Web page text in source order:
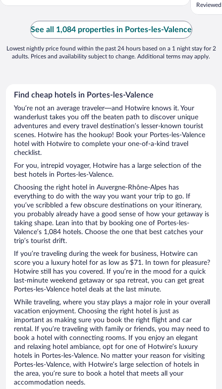
See all 1,084 properties in Portes-les-Valence
Lowest nightly price found within the past 24 hours based on a 1 night stay for 2
adults. Prices and availability subject to change. Additional terms may apply.
Find cheap hotels in Portes-les-Valence
You’re not an average traveler—and Hotwire knows it. Your
wanderlust takes you off the beaten path to discover unique
adventures and every travel destination’s lesser-known tourist
scenes. Hotwire has the hookup! Book your Portes-les-Valence
hotel with Hotwire to complete your one-of-a-kind travel
checklist.
For you, intrepid voyager, Hotwire has a large selection of the
best hotels in Portes-les-Valence.
Choosing the right hotel in Auvergne-Rhône-Alpes has
everything to do with the way you want your trip to go. If
you’ve scribbled a few obscure destinations on your itinerary,
you probably already have a good sense of how your getaway is
taking shape. Lean into that by booking one of Portes-les-
Valence’s 1,084 hotels. Choose the one that best catches your
trip’s tourist drift.
If you’re traveling during the week for business, Hotwire can
score you a luxury hotel for as low as $71. In town for pleasure?
Hotwire still has you covered. If you’re in the mood for a quick
last-minute weekend getaway or spa retreat, you can get great
Portes-les-Valence hotel deals at the last minute.
While traveling, where you stay plays a major role in your overall
vacation enjoyment. Choosing the right hotel is just as
important as making sure you book the right flight and car
rental. If you’re traveling with family or friends, you may need to
book a hotel with connecting rooms. If you enjoy an elegant
and relaxing hotel ambiance, opt for one of Hotwire’s luxury
hotels in Portes-les-Valence. No matter your reason for visiting
Portes-les-Valence, with Hotwire’s large selection of hotels in
the area, you’re sure to book a hotel that meets all your
accommodation needs.